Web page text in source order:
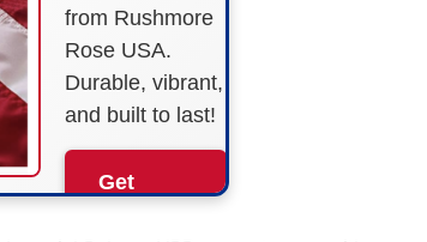
from Rushmore
Rose USA.
Durable, vibrant,
and built to last!
Get